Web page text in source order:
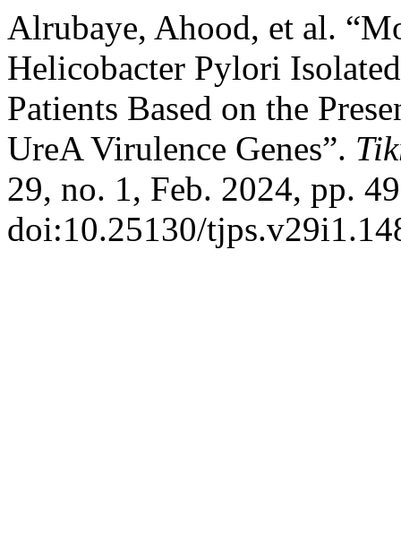
Alrubaye, Ahood, et al.
Helicobacter Pylori
Patients Based on the
UreA Virulence Genes”.
29, no. 1, Feb. 2024, pp.
doi:10.25130/